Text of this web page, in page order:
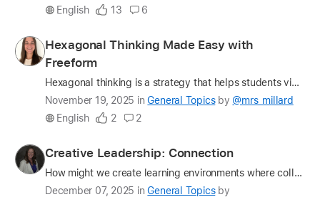
update
question
English
13 6
Profile
for
Hexagonal Thinking Made Easy with
Freeform
Hexagonal thinking is a strategy that helps students visualize how ideas connect, overlap, and influence one another. Each concept is written on a hexagon, and students physically (or digitally) arra…
Latest
update
question
November 19, 2025 in General Topics by @mrs_millard
English
2 2
Profile
for
EngineeringExcellence
Creative Leadership: Connection
How might we create learning environments where collaboration and belonging ignite creativity and innovation? Share your insights and join the leadership conversation. My name is Dr. Lauren Bolack, a…
Latest
December 07, 2025 in General Topics by